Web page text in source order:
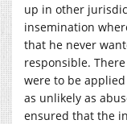
up in other
insemination
that he never
responsible.
were to be
as unlikely as
ensured that the